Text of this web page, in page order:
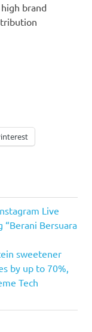
brand
Live
Bersuara
sweetener
by up to 70%,
Tech